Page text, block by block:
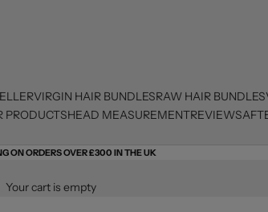
VIRGIN HAIR BUNDLESRAW HAIR BUNDLES
PRODUCTSHEAD MEASUREMENTREVIEWS
ON ORDERS OVER £300 IN THE UK
Your cart is empty